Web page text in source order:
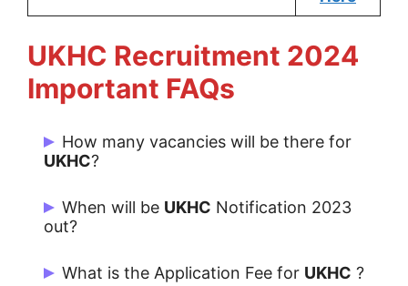
UKHC Recruitment 2024
Important FAQs
How many vacancies will be there for
UKHC?
There are 139 Post for UKHC.
When will be UKHC Notification 2023
out?
UKHC Notification 2024 issue on
What is the Application Fee for UKHC ?